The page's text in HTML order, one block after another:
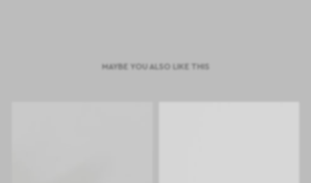
MAYBE YOU ALSO LIKE THIS